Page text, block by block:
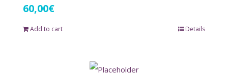
60,00€
Add to cart Details